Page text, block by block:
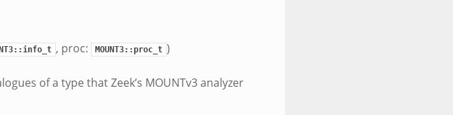
, proc: MOUNT3::proc_t )
of a type that Zeek’s MOUNTv3 analyzer